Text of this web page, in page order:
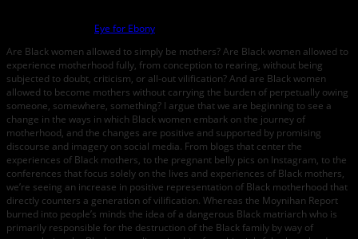
Eye for Ebony
Are Black women allowed to simply be mothers? Are Black women allowed to
experience motherhood fully, from conception to rearing, without being
subjected to doubt, criticism, or all-out vilification? And are Black women
allowed to become mothers without carrying the burden of perpetually owing
someone, somewhere, something? I argue that we are beginning to see a
change in the ways in which Black women embark on the journey of
motherhood, and the changes are positive and supported by promising
discourse and imagery on social media. From blogs that center the
experiences of Black mothers, to the pregnant belly pics on Instagram, to the
conferences that focus solely on the lives and experiences of Black mothers,
we’re seeing an increase in positive representation of Black motherhood that
directly counters a generation of vilification. Whereas the Moynihan Report
burned into people’s minds the idea of a dangerous Black matriarch who is
primarily responsible for the destruction of the Black family by way of